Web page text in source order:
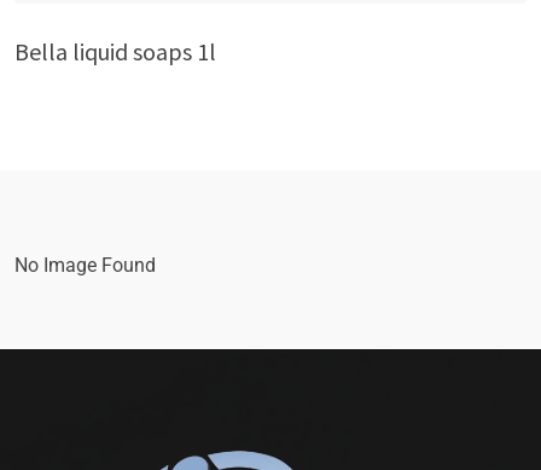
Bella liquid soaps 1l
No Image Found